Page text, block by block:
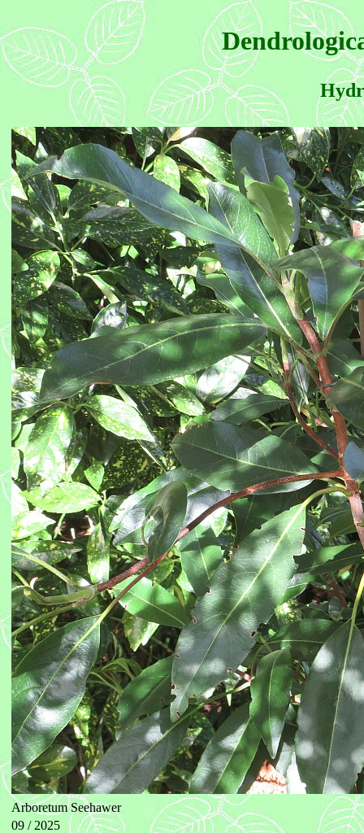
Arboretum Seehawer
09 / 2025